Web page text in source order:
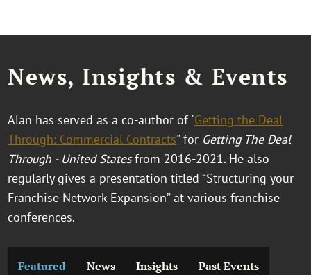
News, Insights & Events
Alan has served as a co-author of "Getting the Deal
Through: Commercial Contracts" for Getting The Deal
Through - United Statesfrom 2016-2021. He also
regularly gives a presentation titled “Structuring your
Franchise Network Expansion” at various franchise
conferences.
Featured News Insights Past Events